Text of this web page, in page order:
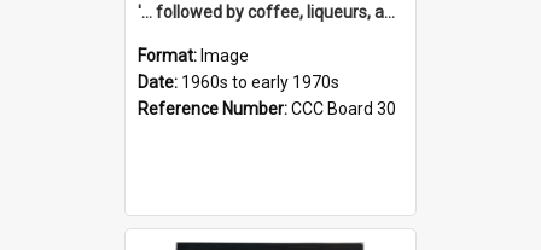
'... followed by coffee, liqueurs, and a punch-up!'
Format: Image
Date: 1960s to early 1970s
Reference Number:CCC Board 30